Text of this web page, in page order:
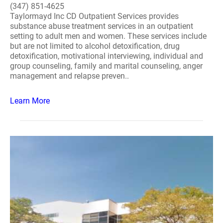
(347) 851-4625
Taylormayd Inc CD Outpatient Services provides
substance abuse treatment services in an outpatient
setting to adult men and women. These services include
but are not limited to alcohol detoxification, drug
detoxification, motivational interviewing, individual and
group counseling, family and marital counseling, anger
management and relapse preven..
Learn More